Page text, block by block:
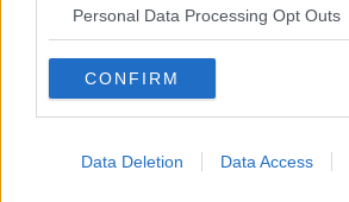
Personal Data Processing Opt Outs
CONFIRM
Data Deletion Data Access